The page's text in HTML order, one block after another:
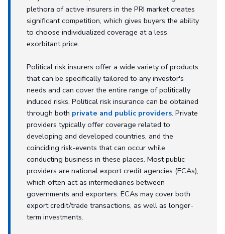
plethora of active insurers in the PRI market creates
significant competition, which gives buyers the ability
to choose individualized coverage at a less
exorbitant price.
Political risk insurers offer a wide variety of products
that can be specifically tailored to any investor's
needs and can cover the entire range of politically
induced risks. Political risk insurance can be obtained
through both private and public providers. Private
providers typically offer coverage related to
developing and developed countries, and the
coinciding risk-events that can occur while
conducting business in these places. Most public
providers are national export credit agencies (ECAs),
which often act as intermediaries between
governments and exporters. ECAs may cover both
export credit/trade transactions, as well as longer-
term investments.